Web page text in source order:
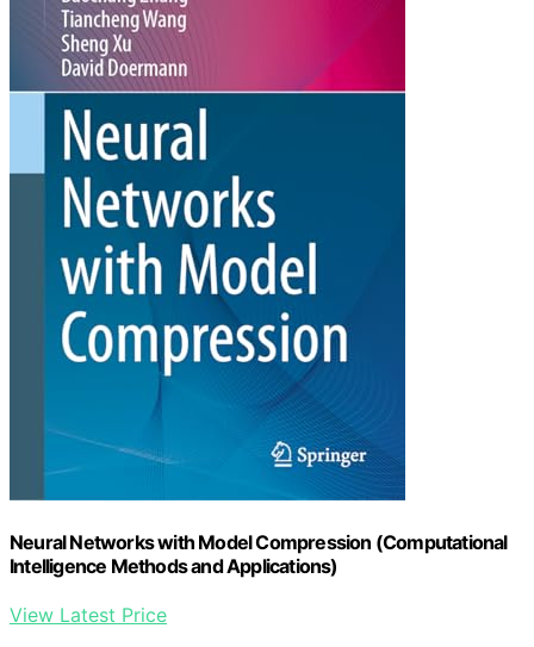
Neural Networks with Model Compression (Computational
Intelligence Methods and Applications)
View Latest Price